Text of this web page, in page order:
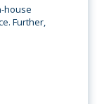
house
Further,